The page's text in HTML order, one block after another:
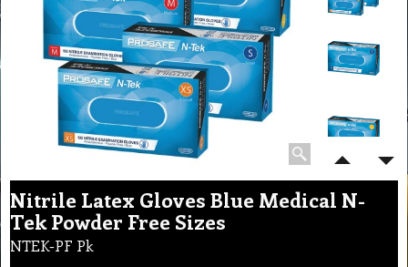
Nitrile Latex Gloves Blue Medical N-
Tek Powder Free Sizes
NTEK-PF Pk